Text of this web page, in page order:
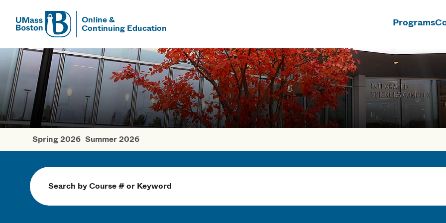
UMass
Online &
Continuing Education Programs
UMass Boston
Fall Courses
Spring 2026 Summer 2026
Search